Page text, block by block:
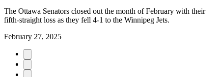
The Ottawa Senators closed out the month of February with their
fifth-straight loss as they fell 4-1 to the Winnipeg Jets.
February 27, 2025